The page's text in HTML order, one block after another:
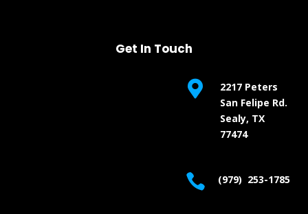
Get In Touch

2217 Peters
San Felipe Rd.
Sealy, TX
77474
 (979) 253-1785